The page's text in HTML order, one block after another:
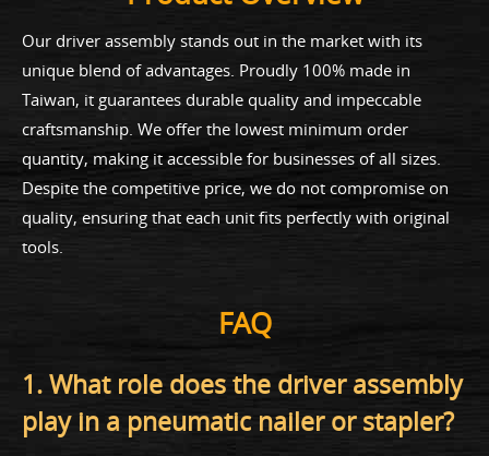
Our driver assembly stands out in the market with its
unique blend of advantages. Proudly 100% made in
Taiwan, it guarantees durable quality and impeccable
craftsmanship. We offer the lowest minimum order
quantity, making it accessible for businesses of all sizes.
Despite the competitive price, we do not compromise on
quality, ensuring that each unit fits perfectly with original
tools.
FAQ
1. What role does the driver assembly
play in a pneumatic nailer or stapler?